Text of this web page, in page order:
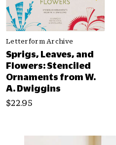
Letterform Archive
Sprigs, Leaves, and
Flowers: Stenciled
Ornaments from W.
A. Dwiggins
$22.95